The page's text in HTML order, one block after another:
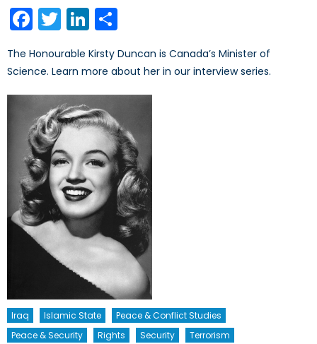
Facebook
TwitterLinkedIn
The Honourable Kirsty Duncan is Canada’s Minister of
Science. Learn more about her in our interview series.
Iraq Islamic State
Peace & Conflict Studies
Peace & Security
Rights Security
Terrorism